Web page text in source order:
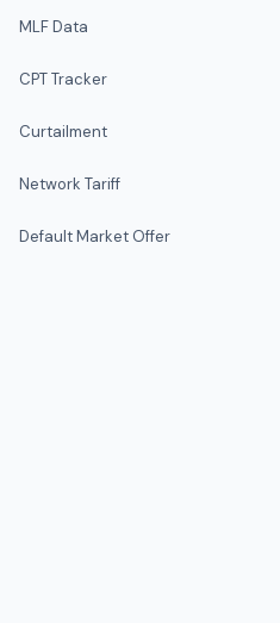
MLF Data
CPT Tracker
Curtailment
Network Tariff
Default Market Offer